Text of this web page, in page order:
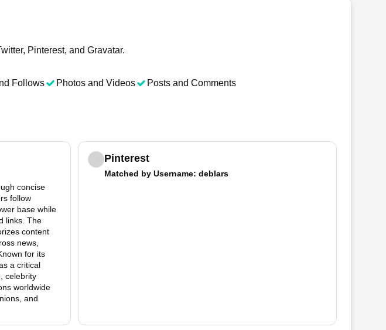
Pinterest, and Gravatar.
Follows Photos and Videos Posts and Comments
concise
follow
base while
links. The
content
news,
for its
a critical
celebrity
worldwide
and
Pinterest
Matched by Username: deblars